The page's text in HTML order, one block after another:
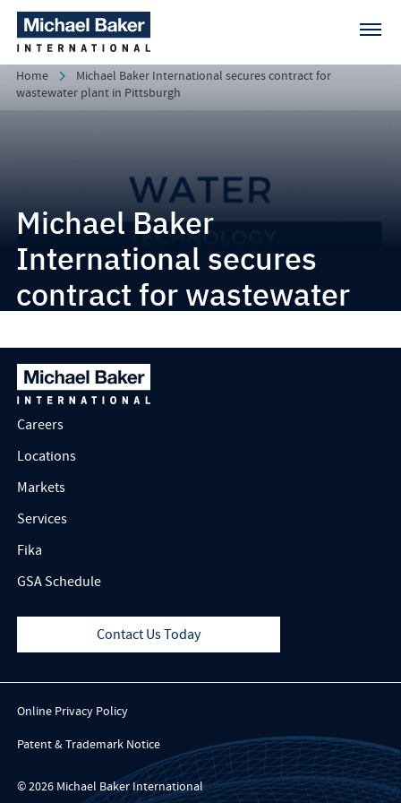
Home
Michael Baker International secures contract for
wastewater plant in Pittsburgh
Michael Baker
International secures
contract for wastewater
Careers
Locations
Markets
Services
Fika
GSA Schedule
Contact Us Today
Online Privacy Policy
Patent & Trademark Notice
© 2026 Michael Baker International